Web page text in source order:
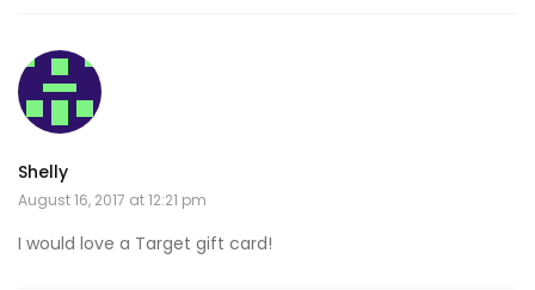
Shelly
August 16, 2017 at 12:21 pm
I would love a Target gift card!